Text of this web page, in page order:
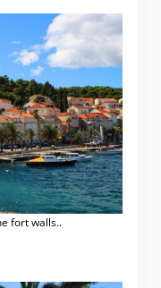
fort walls..